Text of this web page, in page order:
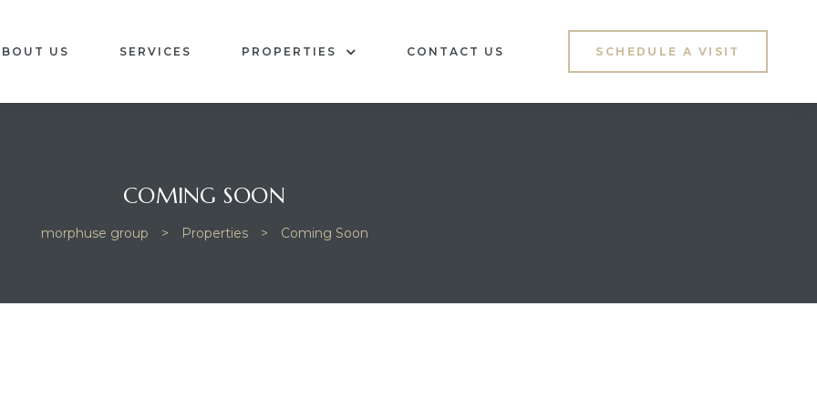
US SERVICES PROPERTIES CONTACT US SCHEDULE A VISIT
COMING SOON
morphuse group > Properties > Coming Soon